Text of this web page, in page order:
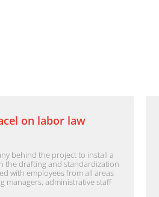
on labor law
behind the project to install a
the drafting and standardization
with employees from all areas
managers, administrative staff